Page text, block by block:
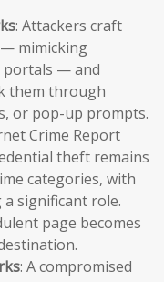
: Attackers craft
mimicking
portals — and
them through
or pop-up prompts.
Crime Report
theft remains
categories, with
significant role.
page becomes
: A compromised